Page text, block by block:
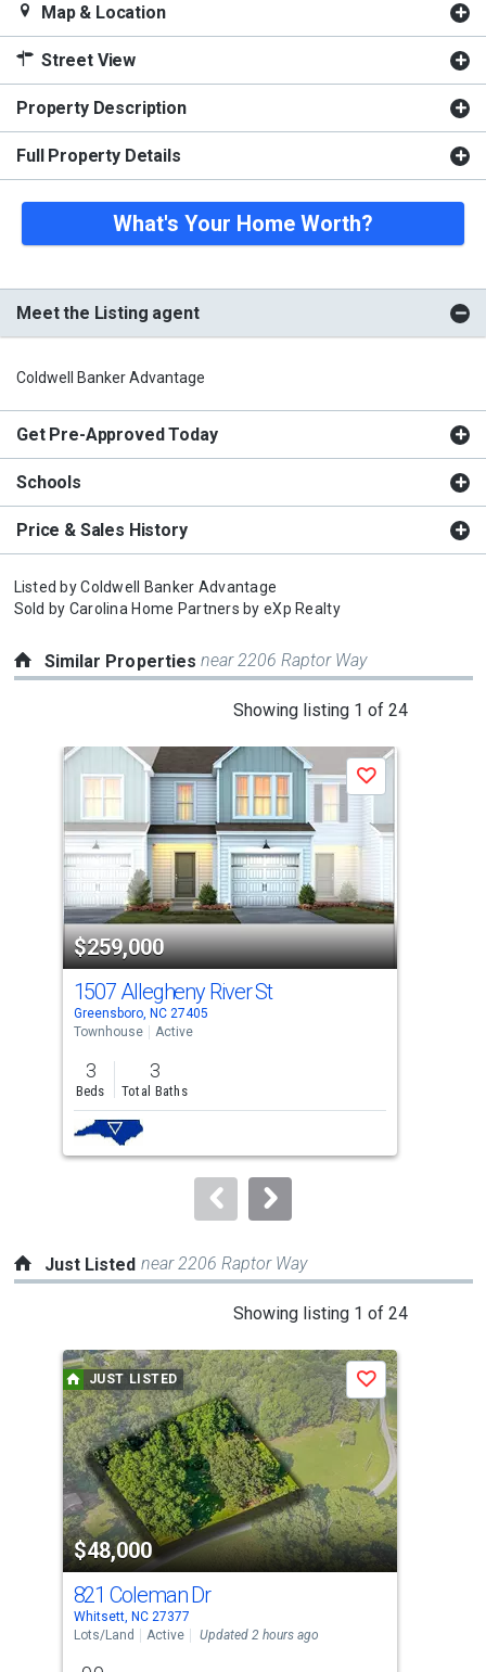
Map & Location
Street View
Property Description
Full Property Details
What's Your Home Worth?
Meet the Listing agent
Coldwell Banker Advantage
Get Pre-Approved Today
Schools
Price & Sales History
Listed byColdwell Banker Advantage
Sold by Carolina Home Partners by eXp Realty
Similar Propertiesnear 2206 Raptor Way
Showing listing 1 of 24
a
carousel
tiles
that
activate
property
listing
cards.
Use
the
previous
and
next
buttons
to
$259,000
Save
1507 Allegheny River St
Greensboro, NC 27405
Townhouse
Active
3
Beds
3
Total Baths
Just Listed near 2206 Raptor Way
Showing listing 1 of 24
a
carousel
with
tiles
that
activate
property
listing
cards.
Use
the
JUST LISTED
$48,000
Save
821 Coleman Dr
Whitsett, NC 27377
Lots/Land
Active Updated 2 hours ago